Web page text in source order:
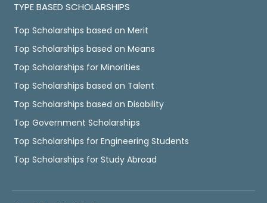
TYPE BASED SCHOLARSHIPS
Top Scholarships based on Merit
Top Scholarships based on Means
Top Scholarships for Minorities
Top Scholarships based on Talent
Top Scholarships based on Disability
Top Government Scholarships
Top Scholarships for Engineering Students
Top Scholarships for Study Abroad